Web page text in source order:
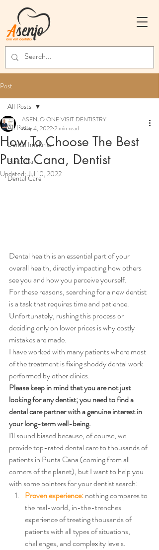
Post
All Posts
Dental Implants
Punta Cana
Dental Care
All Posts
How To Choose The Best
Punta Cana, Dentist
ASENJO ONE VISIT DENTISTRY
May 4, 20222 min read
Updated:Jul 10, 2022
Dental health is an essential part of your
overall health, directly impacting how others
see you and how you perceive yourself.
For these reasons, searching for a new dentist
is a task that requires time and patience.
Unfortunately, rushing this process or
deciding only on lower prices is why costly
mistakes are made.
I have worked with many patients where most
of the treatment is fixing shoddy dental work
performed by other clinics.
Please keep in mind that you are not just
looking for any dentist; you need to find a
dental care partner with a genuine interest in
your long-term well-being.
I'll sound biased because, of course, we
provide top-rated dental care to thousands of
patients in Punta Cana (coming from all
corners of the planet), but I want to help you
with some pointers for your dentist search:
Proven experience: nothing compares to
the real-world, in-the-trenches
experience of treating thousands of
patients with all types of situations,
challenges, and complexity levels.